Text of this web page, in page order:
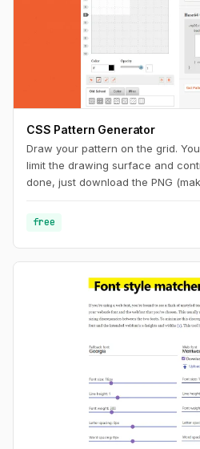
CSS Pattern Generator
Draw your pattern on the grid.
limit the drawing surface and
done, just download the PNG
your CSS. And you can also get
free